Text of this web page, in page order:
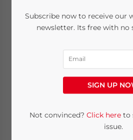
China’s
Plan
Smart Cars,
Green Home
Appliances
Subscribe now to receive our
newsletter. Its free with no
SIGN UP
Not convinced? Click hereto
issue.